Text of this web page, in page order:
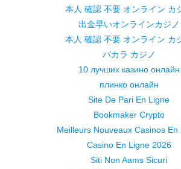
本人 確認 不要 オンライン カ
出金早いオンラインカジノ
本人 確認 不要 オンライン カ
バカラ カジノ
10 лучших казино онлайн
плинко онлайн
Site De Pari En Ligne
Bookmaker Crypto
Meilleurs Nouveaux Casinos En
Casino En Ligne 2026
Siti Non Aams Sicuri